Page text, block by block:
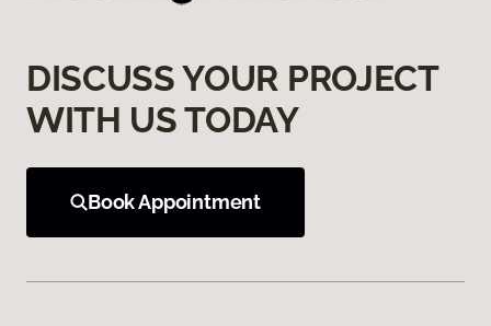
DISCUSS YOUR PROJECT
WITH US TODAY
Book Appointment